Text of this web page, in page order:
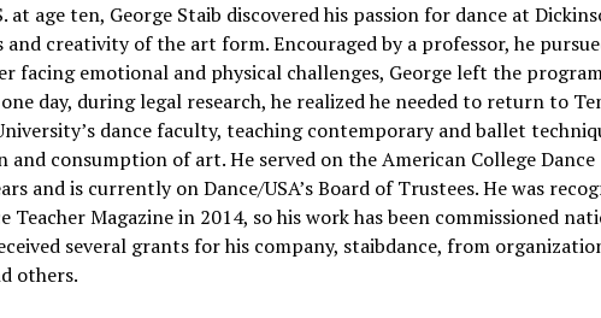
age ten, George Staib discovered his passion for dance at
creativity of the art form. Encouraged by a professor, he
facing emotional and physical challenges, George left the
day, during legal research, he realized he needed to return to
dance faculty, teaching contemporary and ballet
consumption of art. He served on the American College Dance
and is currently on Dance/USA’s Board of Trustees. He was
Magazine in 2014, so his work has been commissioned
several grants for his company, staibdance, from
others.